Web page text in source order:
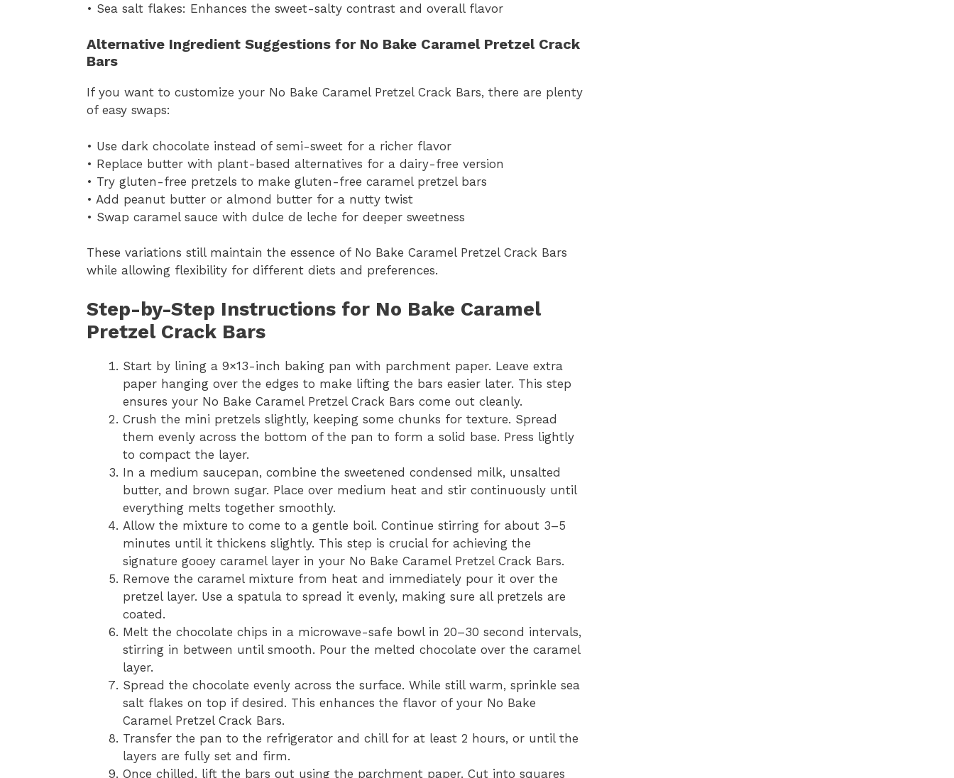
• Sea salt flakes: Enhances the sweet-salty contrast and overall flavor
Alternative Ingredient Suggestions for No Bake Caramel Pretzel Crack
Bars
If you want to customize your No Bake Caramel Pretzel Crack Bars, there are plenty
of easy swaps:
• Use dark chocolate instead of semi-sweet for a richer flavor
• Replace butter with plant-based alternatives for a dairy-free version
• Try gluten-free pretzels to make gluten-free caramel pretzel bars
• Add peanut butter or almond butter for a nutty twist
• Swap caramel sauce with dulce de leche for deeper sweetness
These variations still maintain the essence of No Bake Caramel Pretzel Crack Bars
while allowing flexibility for different diets and preferences.
Step-by-Step Instructions for No Bake Caramel
Pretzel Crack Bars
Start by lining a 9×13-inch baking pan with parchment paper. Leave extra
paper hanging over the edges to make lifting the bars easier later. This step
ensures your No Bake Caramel Pretzel Crack Bars come out cleanly.
Crush the mini pretzels slightly, keeping some chunks for texture. Spread
them evenly across the bottom of the pan to form a solid base. Press lightly
to compact the layer.
In a medium saucepan, combine the sweetened condensed milk, unsalted
butter, and brown sugar. Place over medium heat and stir continuously until
everything melts together smoothly.
Allow the mixture to come to a gentle boil. Continue stirring for about 3–5
minutes until it thickens slightly. This step is crucial for achieving the
signature gooey caramel layer in your No Bake Caramel Pretzel Crack Bars.
Remove the caramel mixture from heat and immediately pour it over the
pretzel layer. Use a spatula to spread it evenly, making sure all pretzels are
coated.
Melt the chocolate chips in a microwave-safe bowl in 20–30 second intervals,
stirring in between until smooth. Pour the melted chocolate over the caramel
layer.
Spread the chocolate evenly across the surface. While still warm, sprinkle sea
salt flakes on top if desired. This enhances the flavor of your No Bake
Caramel Pretzel Crack Bars.
Transfer the pan to the refrigerator and chill for at least 2 hours, or until the
layers are fully set and firm.
Once chilled, lift the bars out using the parchment paper. Cut into squares